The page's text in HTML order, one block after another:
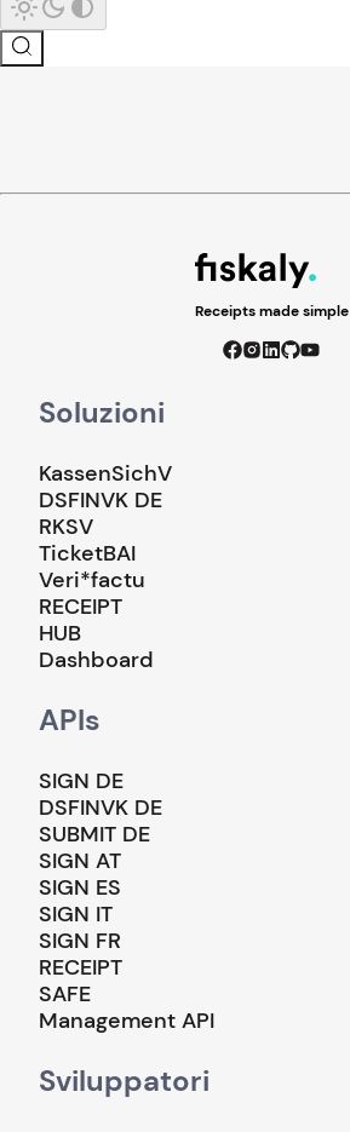
Receipts made simple
Soluzioni
KassenSichV
DSFINVK DE
RKSV
TicketBAI
Veri*factu
RECEIPT
HUB
Dashboard
APIs
SIGN DE
DSFINVK DE
SUBMIT DE
SIGN AT
SIGN ES
SIGN IT
SIGN FR
RECEIPT
SAFE
Management API
Sviluppatori